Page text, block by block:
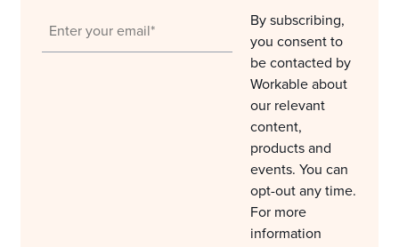
By subscribing,
you consent to
be contacted by
Workable about
our relevant
content,
products and
events. You can
opt-out any time.
For more
information